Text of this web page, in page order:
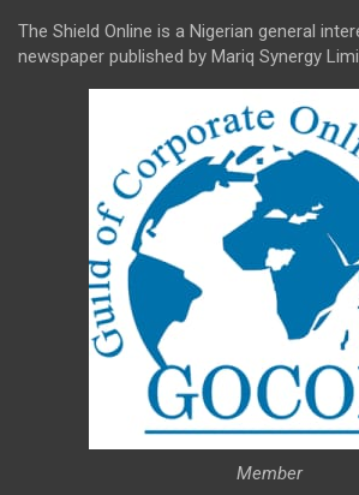
The Shield Online is a Nigerian general
newspaper published by Mariq Synergy
Member